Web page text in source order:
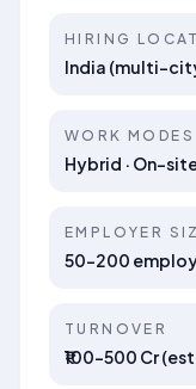
HIRING
India (multi-
WORK MODES
Hybrid · On-
EMPLOYER
50–200
TURNOVER
₹100–500 Cr